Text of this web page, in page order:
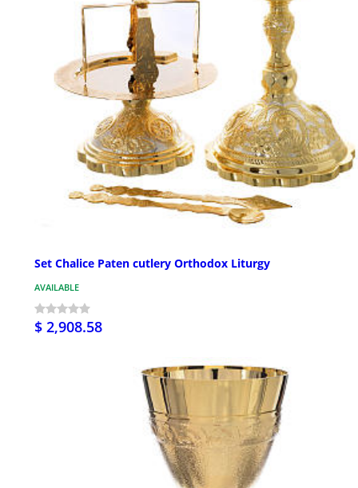
Set Chalice Paten cutlery Orthodox Liturgy
AVAILABLE
$ 2,908.58